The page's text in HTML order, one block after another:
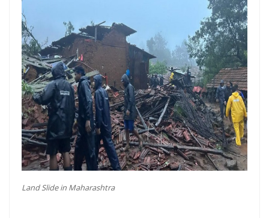
Land Slide in Maharashtra